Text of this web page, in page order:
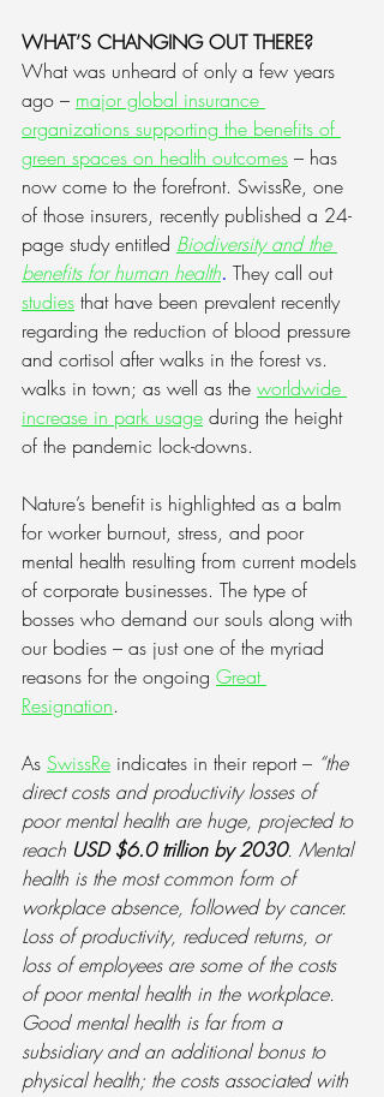
WHAT’S CHANGING OUT THERE?
What was unheard of only a few years
ago – major global insurance
organizations supporting the benefits of
green spaces on health outcomes – has
now come to the forefront. SwissRe, one
of those insurers, recently published a 24-
page study entitled Biodiversity and the
benefits for human health. They call out
studies that have been prevalent recently
regarding the reduction of blood pressure
and cortisol after walks in the forest vs.
walks in town; as well as the worldwide
increase in park usage during the height
of the pandemic lock-downs.
Nature’s benefit is highlighted as a balm
for worker burnout, stress, and poor
mental health resulting from current models
of corporate businesses. The type of
bosses who demand our souls along with
our bodies – as just one of the myriad
reasons for the ongoing Great
Resignation.
As SwissRe indicates in their report – “the
direct costs and productivity losses of
poor mental health are huge, projected to
reach USD $6.0 trillion by 2030. Mental
health is the most common form of
workplace absence, followed by cancer.
Loss of productivity, reduced returns, or
loss of employees are some of the costs
of poor mental health in the workplace.
Good mental health is far from a
subsidiary and an additional bonus to
physical health; the costs associated with